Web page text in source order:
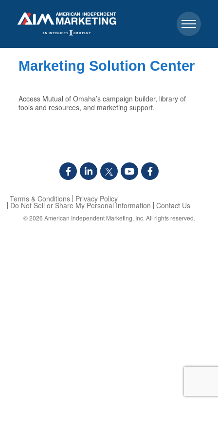
Marketing Solution Center
Access Mutual of Omaha’s campaign builder, library of
tools and resources, and marketing support.
Terms & Conditions Privacy Policy
Do Not Sell or Share My Personal Information Contact Us
© 2026 American Independent Marketing, Inc. All rights reserved.